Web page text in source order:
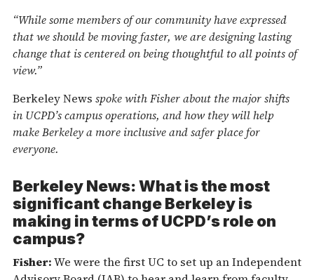
“While some members of our community have expressed
that we should be moving faster, we are designing lasting
change that is centered on being thoughtful to all points of
view.”
Berkeley News spoke with Fisher about the major shifts
in UCPD’s campus operations, and how they will help
make Berkeley a more inclusive and safer place for
everyone.
Berkeley News: What is the most
significant change Berkeley is
making in terms of UCPD’s role on
campus?
Fisher:We were the first UC to set up an Independent